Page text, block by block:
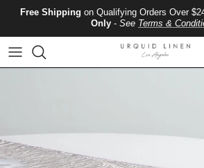
Skip to content
Free Shipping on Qualifying Orders Over
Only - See Terms &